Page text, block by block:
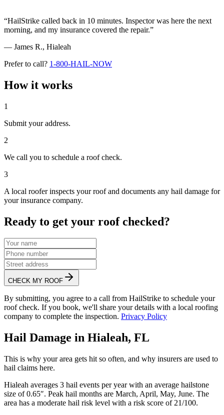
“HailStrike called back in 10 minutes. Inspector was here the next
morning, and my insurance covered the repair.”
— James R., Hialeah
Prefer to call? 1-800-HAIL-NOW
How it works
1
Submit your address.
2
We call you to schedule a roof check.
3
A local roofer inspects your roof and documents any hail damage for
your insurance company.
Ready to get your roof checked?
CHECK MY ROOF
By submitting, you agree to a call from HailStrike to schedule your
roof check. If you book, we'll share your details with a local roofing
company to complete the inspection. Privacy Policy
Hail Damage in Hialeah, FL
This is why your area gets hit so often, and why insurers are used to
hail claims here.
Hialeah averages 3 hail events per year with an average hailstone
size of0.65″. Peak hail months are March, April, May, June. The
area has a moderate hail risk level with a risk score of 21/100.